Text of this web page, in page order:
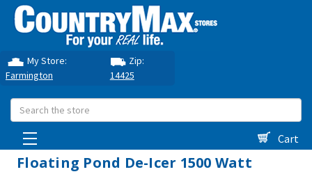
My Store:
Farmington
Zip:
14425
Search
Cart
Floating Pond De-Icer 1500 Watt